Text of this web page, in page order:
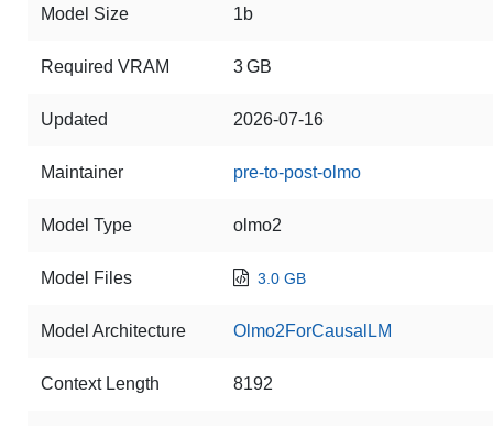
Model Size 1b
Required VRAM 3 GB
Updated 2026-07-16
Maintainer pre-to-post-olmo
Model Type olmo2
Model Files 3.0 GB
Model Architecture Olmo2ForCausalLM
Context Length 8192